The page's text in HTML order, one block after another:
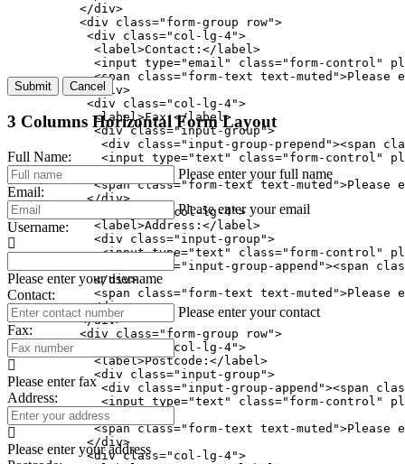
          </div>
          <div class="form-group row">
           <div class="col-lg-4">
            <label>Contact:</label>
<input type="email" class="form-control"
<span class="form-text text-muted">Please
           </div>
           <div class="col-lg-4">
            <label>Fax:</label>
            <div class="input-group">
<div class="input-group-prepend"><span
<input type="text" class="form-control"
            </div>
<span class="form-text text-muted">Please
           </div>
           <div class="col-lg-4">
            <label>Address:</label>
            <div class="input-group">
<input type="text" class="form-control"
<div class="input-group-append"><span
            </div>
<span class="form-text text-muted">Please
           </div>
          </div>
          <div class="form-group row">
           <div class="col-lg-4">
            <label>Postcode:</label>
            <div class="input-group">
<div class="input-group-append"><span
<input type="text" class="form-control"
            </div>
<span class="form-text text-muted">Please
           </div>
           <div class="col-lg-4">
Submit Cancel
3 Columns Horizontal Form Layout
Full Name:
Please enter your full name
Email:
Please enter your email
Username:
Please enter your username
Contact:
Please enter your contact
Fax:
Please enter fax
Address:
Please enter your address